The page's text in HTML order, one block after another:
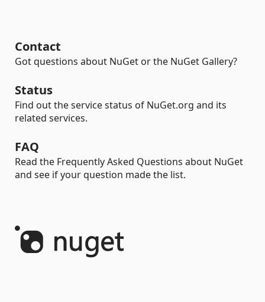
Contact
Got questions about NuGet or the NuGet Gallery?
Status
Find out the service status of NuGet.org and its
related services.
FAQ
Read the Frequently Asked Questions about NuGet
and see if your question made the list.